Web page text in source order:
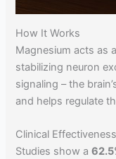
How It Works
Magnesium acts as
stabilizing neuron
signaling – the
and helps regulate
Clinical Effectiveness
Studies show a